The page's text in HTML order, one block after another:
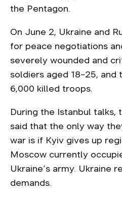
the Pentagon.
On June 2, Ukraine and
for peace negotiations
severely wounded and
soldiers aged 18–25,
6,000 killed troops.
During the Istanbul talks,
said that the only way
war is if Kyiv gives up
Moscow currently
Ukraine’s army. Ukraine
demands.